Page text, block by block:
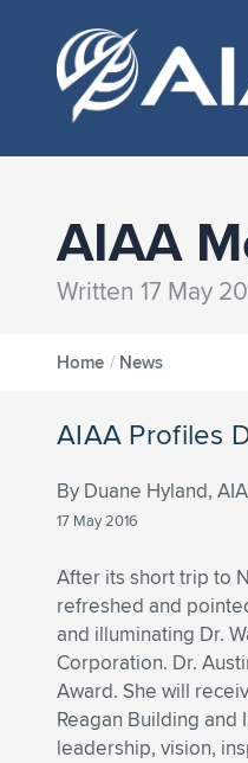
AIAA
Written 17 May
Home / News
AIAA Profiles
By Duane Hyland,
17 May 2016
After its short trip to
refreshed and
and illuminating Dr.
Corporation. Dr.
Award. She will
Reagan Building and
leadership, vision,